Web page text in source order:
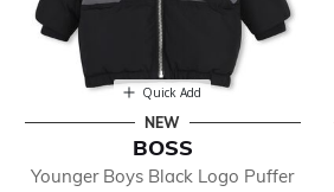
Quick Add
NEW
BOSS
Younger Boys Black Logo Puffer